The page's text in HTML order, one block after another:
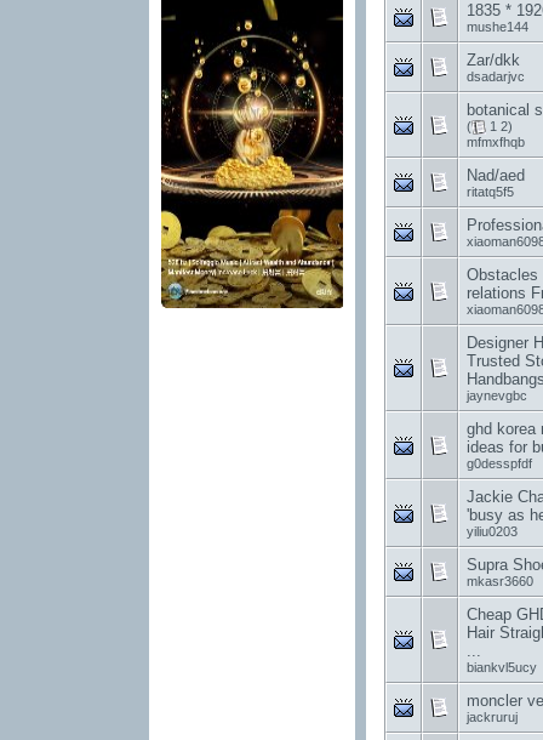
1835 *
mushe144
Zar/dkk
dsadarjvc
botanical
( 1 2)
mfmxfhqb
Nad/aed
ritatq5f5
Obstacles
relations
Designer
Trusted
jaynevgbc
ghd korea
ideas for
g0desspfdf
Jackie
'busy as
yiliu0203
Supra
mkasr3660
Cheap
Hair
...
biankvl5ucy
moncler
jackruruj